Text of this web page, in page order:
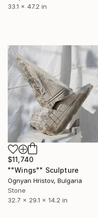
33.1 x 47.2 in
$11,740
""Wings"" Sculpture
Ognyan Hristov, Bulgaria
Stone
32.7 x 29.1 x 14.2 in